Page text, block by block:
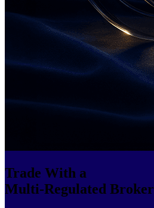
Trade With a
Multi-Regulated Broker